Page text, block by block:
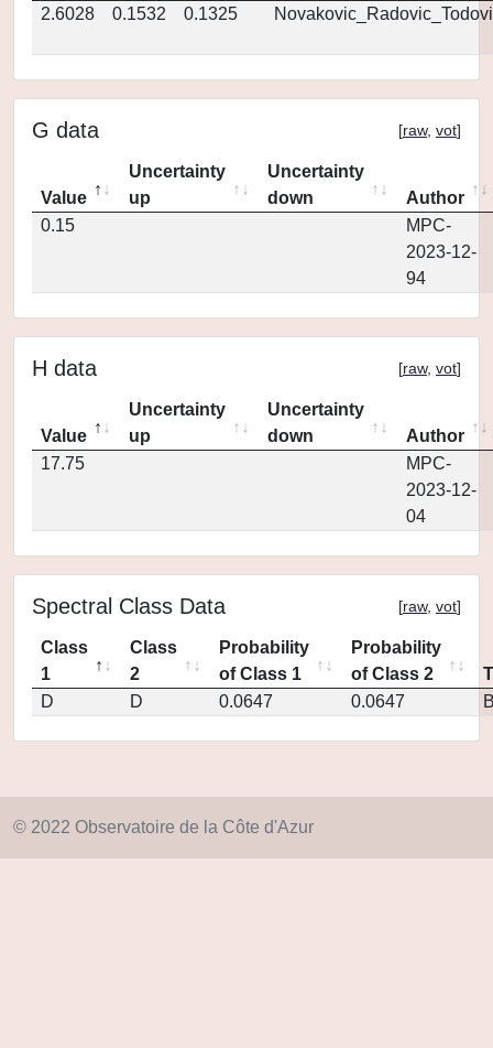
2.6028
0.1532 0.1325
G data [raw, vot]
Value
Uncertainty
up
Uncertainty
down
Author
0.15
MPC-
2023-12-
94
H data [raw, vot]
Value
Uncertainty
up
Uncertainty
down
Author
17.75
MPC-
2023-12-
04
Spectral Class Data [raw, vot]
Class
1
Class
2
Probability
of Class 1
Probability
of Class 2
D
D 0.0647 0.0647
© 2022 Observatoire de la Côte d'Azur